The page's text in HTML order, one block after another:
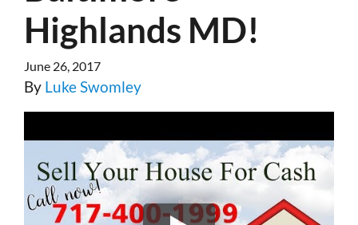
Highlands MD!
June 26, 2017
By Luke Swomley